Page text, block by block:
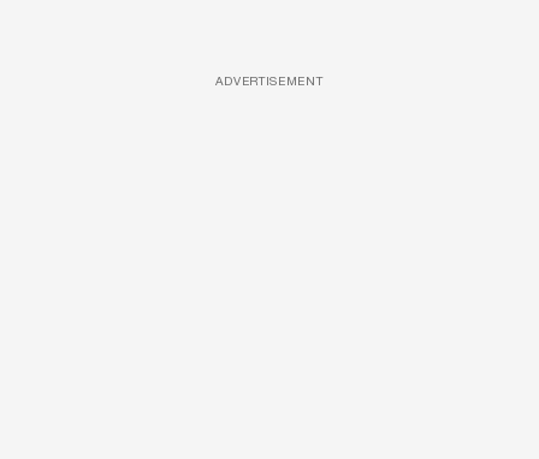
ADVERTISEMENT